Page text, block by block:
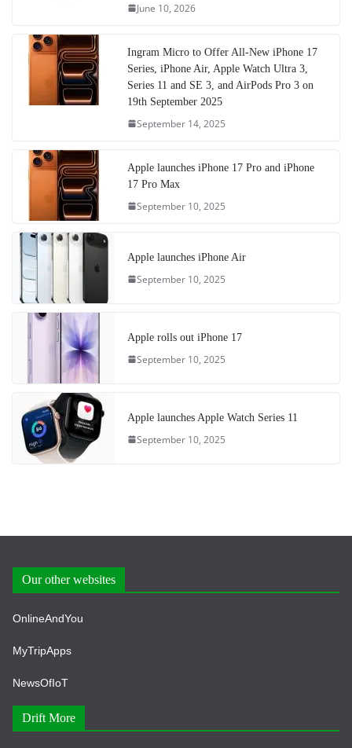
June 10, 2026
Ingram Micro to Offer All-New iPhone 17
Series, iPhone Air, Apple Watch Ultra 3,
Series 11 and SE 3, and AirPods Pro 3 on
19th September 2025
September 14, 2025
Apple launches iPhone 17 Pro and iPhone
17 Pro Max
September 10, 2025
Apple launches iPhone Air
September 10, 2025
Apple rolls out iPhone 17
September 10, 2025
Apple launches Apple Watch Series 11
September 10, 2025
Our other websites
OnlineAndYou
MyTripApps
NewsOfIoT
Drift More